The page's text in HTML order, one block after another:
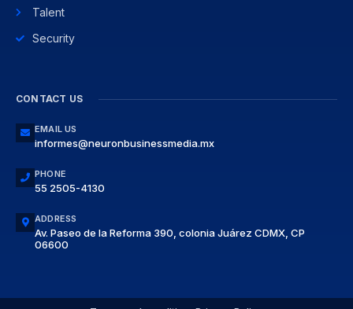
Talent
Security
CONTACT US
EMAIL US
informes@neuronbusinessmedia.mx
PHONE
55 2505-4130
ADDRESS
Av. Paseo de la Reforma 390, colonia Juárez CDMX, CP
06600